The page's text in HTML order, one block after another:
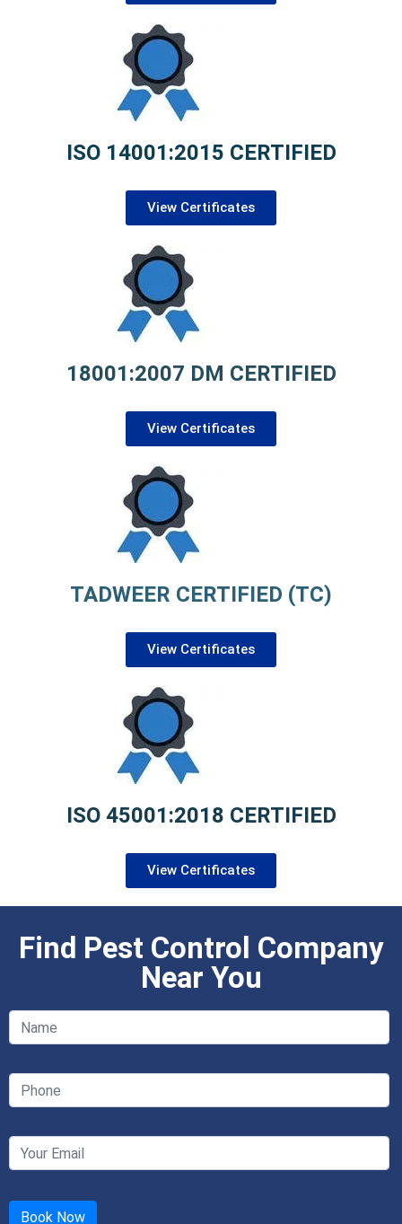
ISO 14001:2015 CERTIFIED
View Certificates
18001:2007 DM CERTIFIED
View Certificates
TADWEER CERTIFIED (TC)
View Certificates
ISO 45001:2018 CERTIFIED
View Certificates
Find Pest Control Company
Near You